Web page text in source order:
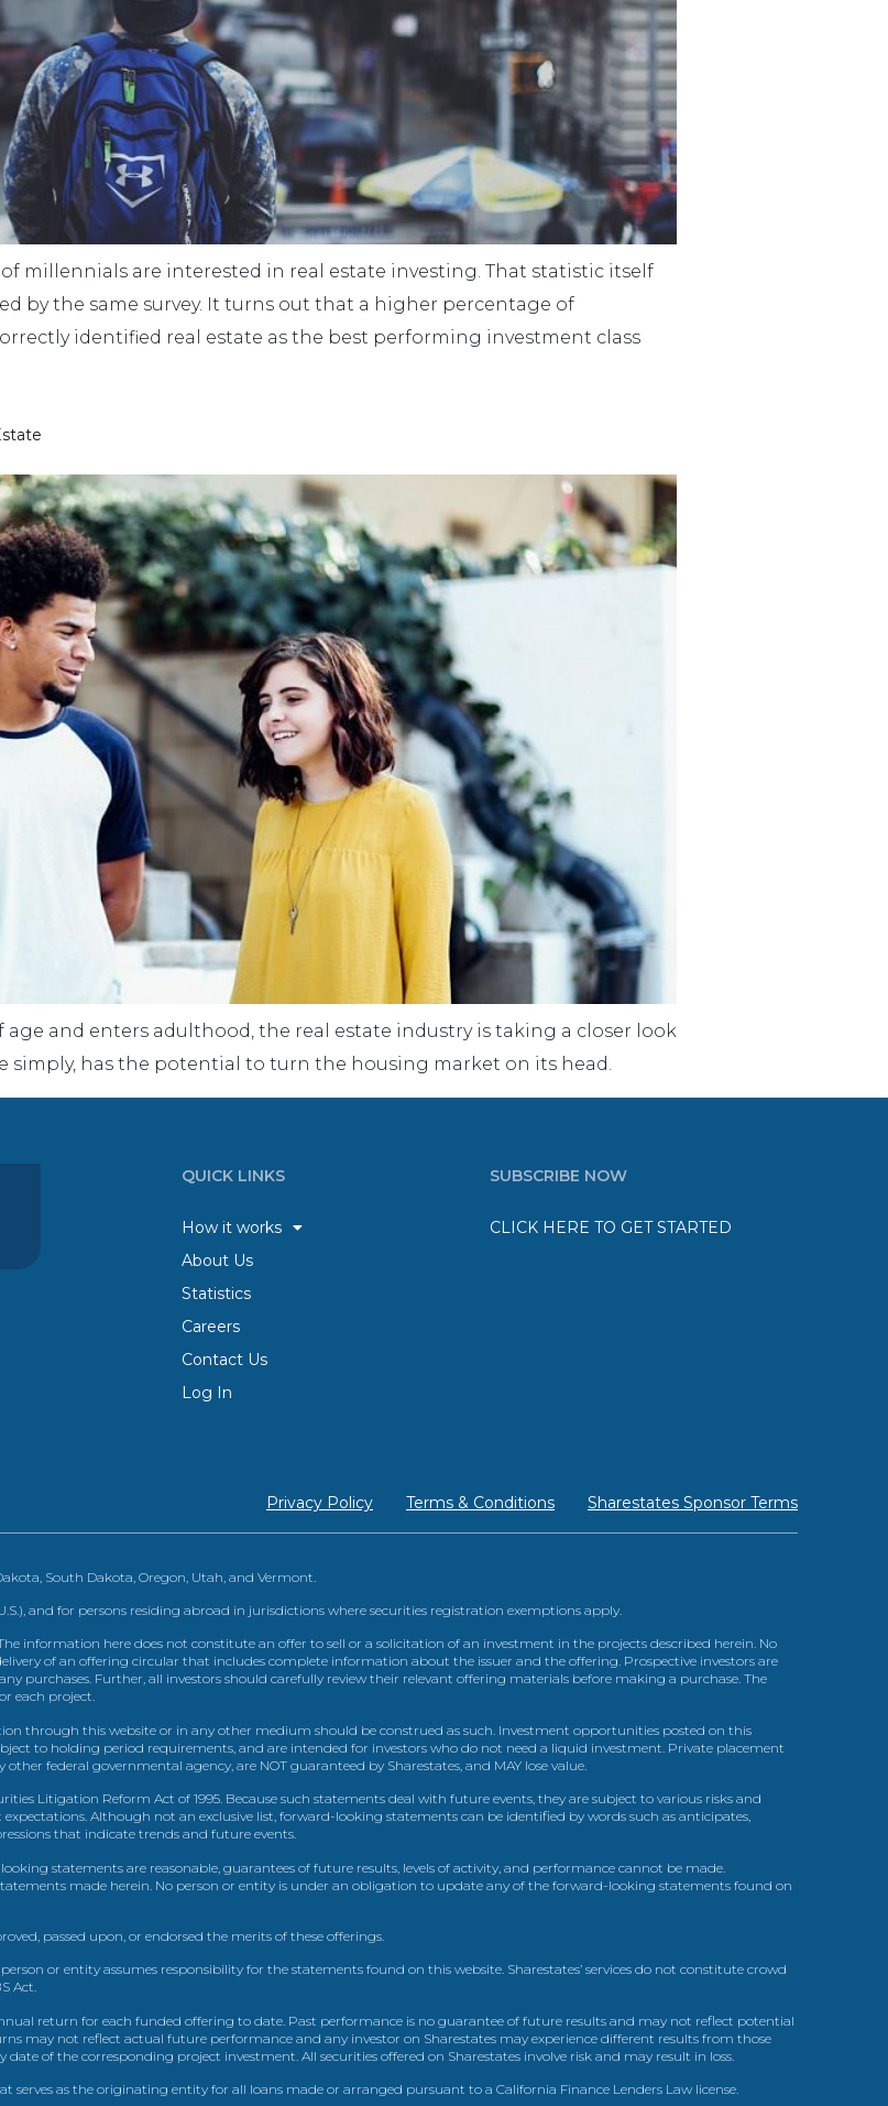
millennials are interested in real estate investing. That statistic itself
by the same survey. It turns out that a higher percentage of
identified real estate as the best performing investment class
age and enters adulthood, the real estate industry is taking a closer look
simply, has the potential to turn the housing market on its head.
QUICK LINKS
How it works
About Us
Statistics
Careers
Contact Us
Log In
SUBSCRIBE NOW
CLICK HERE TO GET STARTED
Privacy Policy Terms & Conditions Sharestates Sponsor Terms
South Dakota, Oregon, Utah, and Vermont.
and for persons residing abroad in jurisdictions where securities registration exemptions apply.
information here does not constitute an offer to sell or a solicitation of an investment in the projects described herein. No
of an offering circular that includes complete information about the issuer and the offering. Prospective investors are
purchases. Further, all investors should carefully review their relevant offering materials before making a purchase. The
each project.
through this website or in any other medium should be construed as such. Investment opportunities posted on this
to holding period requirements, and are intended for investors who do not need a liquid investment. Private placement
federal governmental agency, are NOT guaranteed by Sharestates, and MAY lose value.
Litigation Reform Act of 1995. Because such statements deal with future events, they are subject to various risks and
Although not an exclusive list, forward-looking statements can be identified by words such as anticipates,
that indicate trends and future events.
statements are reasonable, guarantees of future results, levels of activity, and performance cannot be made.
made herein. No person or entity is under an obligation to update any of the forward-looking statements found on
passed upon, or endorsed the merits of these offerings.
or entity assumes responsibility for the statements found on this website. Sharestates’ services do not constitute crowd
Act.
return for each funded offering to date. Past performance is no guarantee of future results and may not reflect potential
may not reflect actual future performance and any investor on Sharestates may experience different results from those
of the corresponding project investment. All securities offered on Sharestates involve risk and may result in loss.
serves as the originating entity for all loans made or arranged pursuant to a California Finance Lenders Law license.